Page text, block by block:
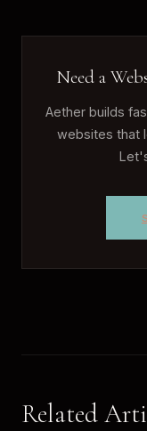
Need a
Aether builds
websites that
Related